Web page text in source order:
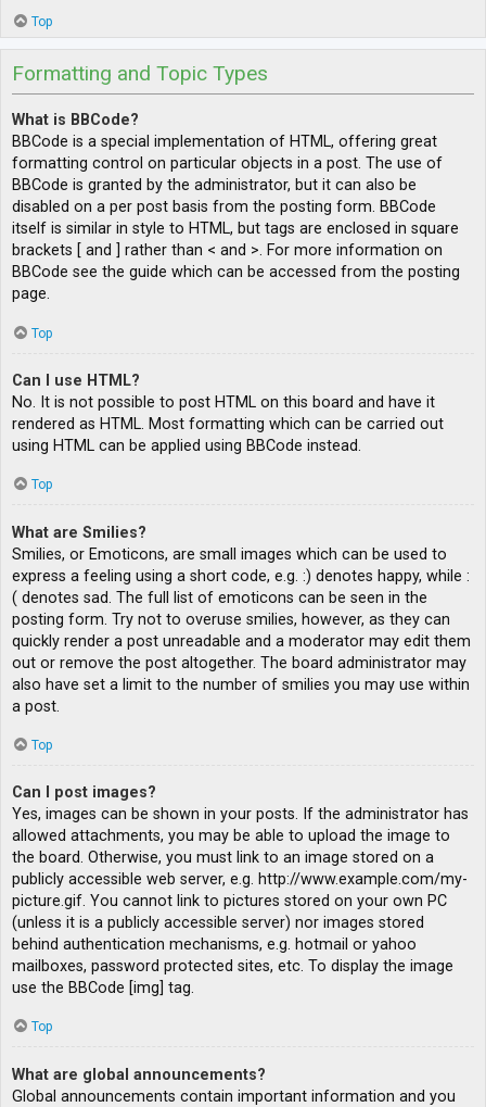
Top
Formatting and Topic Types
What is BBCode?
BBCode is a special implementation of HTML, offering great
formatting control on particular objects in a post. The use of
BBCode is granted by the administrator, but it can also be
disabled on a per post basis from the posting form. BBCode
itself is similar in style to HTML, but tags are enclosed in square
brackets [ and ] rather than < and >. For more information on
BBCode see the guide which can be accessed from the posting
page.
Top
Can I use HTML?
No. It is not possible to post HTML on this board and have it
rendered as HTML. Most formatting which can be carried out
using HTML can be applied using BBCode instead.
Top
What are Smilies?
Smilies, or Emoticons, are small images which can be used to
express a feeling using a short code, e.g. :) denotes happy, while :
( denotes sad. The full list of emoticons can be seen in the
posting form. Try not to overuse smilies, however, as they can
quickly render a post unreadable and a moderator may edit them
out or remove the post altogether. The board administrator may
also have set a limit to the number of smilies you may use within
a post.
Top
Can I post images?
Yes, images can be shown in your posts. If the administrator has
allowed attachments, you may be able to upload the image to
the board. Otherwise, you must link to an image stored on a
publicly accessible web server, e.g. http://www.example.com/my-
picture.gif. You cannot link to pictures stored on your own PC
(unless it is a publicly accessible server) nor images stored
behind authentication mechanisms, e.g. hotmail or yahoo
mailboxes, password protected sites, etc. To display the image
use the BBCode [img] tag.
Top
What are global announcements?
Global announcements contain important information and you